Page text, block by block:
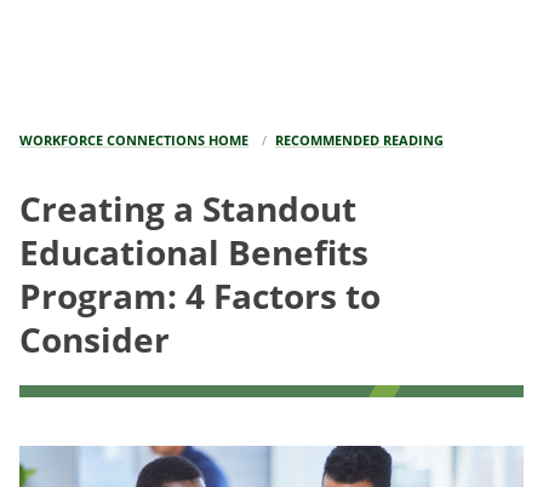
WORKFORCE CONNECTIONS HOME RECOMMENDED READING
Creating a Standout
Educational Benefits
Program: 4 Factors to
Consider